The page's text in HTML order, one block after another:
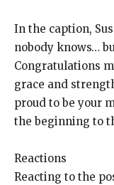
In the caption,
nobody knows…
Congratulations
grace and
proud to be your
the beginning to
Reactions
Reacting to the